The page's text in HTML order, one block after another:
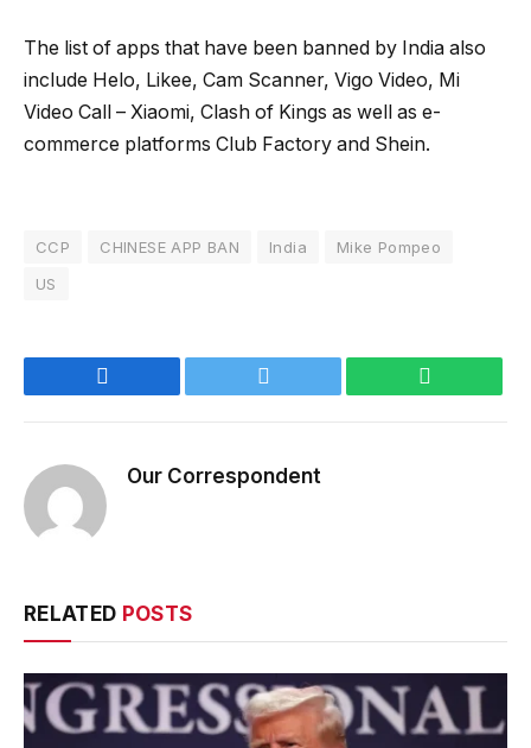
The list of apps that have been banned by India also
include Helo, Likee, Cam Scanner, Vigo Video, Mi
Video Call – Xiaomi, Clash of Kings as well as e-
commerce platforms Club Factory and Shein.
CCP CHINESE APP BAN India
Mike Pompeo
US
Our Correspondent
RELATED POSTS